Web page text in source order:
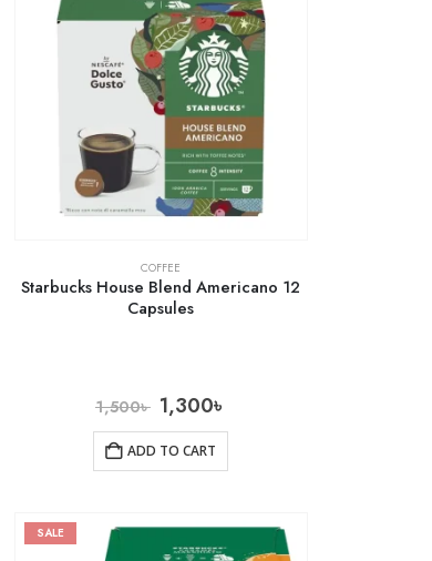
COFFEE
Starbucks House Blend Americano 12
Capsules
1,500৳ 1,300৳
ADD TO CART
SALE